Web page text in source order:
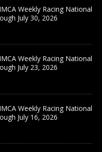
Weekly Racing National
July 30, 2026
Weekly Racing National
July 23, 2026
Weekly Racing National
July 16, 2026